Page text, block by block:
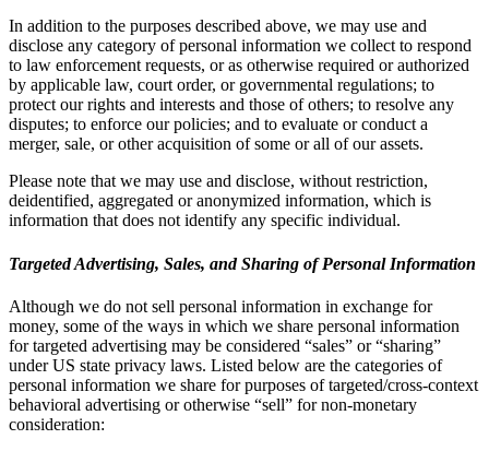
In addition to the purposes described above, we may use and
disclose any category of personal information we collect to respond
to law enforcement requests, or as otherwise required or authorized
by applicable law, court order, or governmental regulations; to
protect our rights and interests and those of others; to resolve any
disputes; to enforce our policies; and to evaluate or conduct a
merger, sale, or other acquisition of some or all of our assets.
Please note that we may use and disclose, without restriction,
deidentified, aggregated or anonymized information, which is
information that does not identify any specific individual.
Targeted Advertising, Sales, and Sharing of Personal Information
Although we do not sell personal information in exchange for
money, some of the ways in which we share personal information
for targeted advertising may be considered “sales” or “sharing”
under US state privacy laws. Listed below are the categories of
personal information we share for purposes of targeted/cross-context
behavioral advertising or otherwise “sell” for non-monetary
consideration: